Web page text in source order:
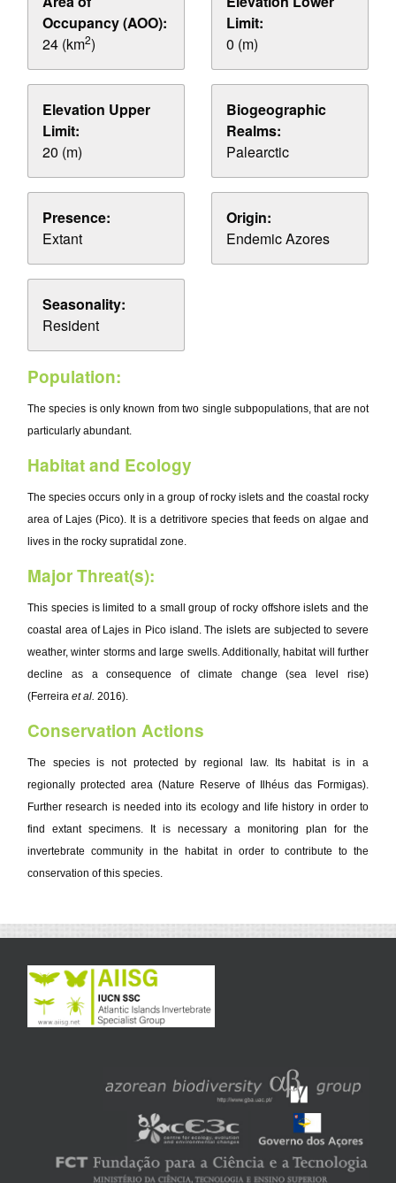
Occupancy (AOO):
24 (km2)
Limit:
0 (m)
Elevation Upper
Limit:
20 (m)
Biogeographic
Realms:
Palearctic
Presence:
Extant
Origin:
Endemic Azores
Seasonality:
Resident
Population:
The species is only known from two single subpopulations, that are not
particularly abundant.
Habitat and Ecology
The species occurs only in a group of rocky islets and the coastal rocky
area of Lajes (Pico). It is a detritivore species that feeds on algae and
lives in the rocky supratidal zone.
Major Threat(s):
This species is limited to a small group of rocky offshore islets and the
coastal area of Lajes in Pico island. The islets are subjected to severe
weather, winter storms and large swells. Additionally, habitat will further
decline as a consequence of climate change (sea level rise)
(Ferreira et al. 2016).
Conservation Actions
The species is not protected by regional law. Its habitat is in a
regionally protected area (Nature Reserve of Ilhéus das Formigas).
Further research is needed into its ecology and life history in order to
find extant specimens. It is necessary a monitoring plan for the
invertebrate community in the habitat in order to contribute to the
conservation of this species.